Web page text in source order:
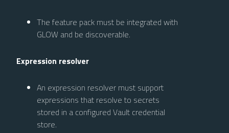
The feature pack must be integrated with
GLOW and be discoverable.
Expression resolver
An expression resolver must support
expressions that resolve to secrets
stored in a configured Vault credential
store.